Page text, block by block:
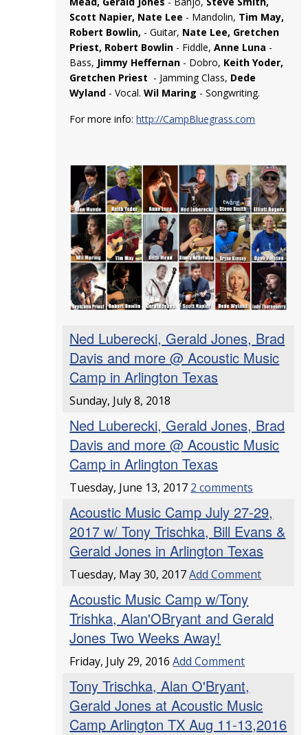
Scott Napier, Nate Lee - Mandolin, Tim May,
Robert Bowlin, - Guitar, Nate Lee, Gretchen
Priest, Robert Bowlin - Fiddle,Anne Luna -
Bass, Jimmy Heffernan - Dobro, Keith Yoder,
Gretchen Priest - Jamming Class, Dede
Wyland - Vocal.Wil Maring - Songwriting.
For more info:http://CampBluegrass.com
Ned Luberecki, Gerald Jones, Brad
Davis and more @ Acoustic Music
Camp in Arlington Texas
Sunday, July 8, 2018
Ned Luberecki, Gerald Jones, Brad
Davis and more @ Acoustic Music
Camp in Arlington Texas
Tuesday, June 13, 2017 2 comments
Acoustic Music Camp July 27-29,
2017 w/ Tony Trischka, Bill Evans &
Gerald Jones in Arlington Texas
Tuesday, May 30, 2017Add Comment
Acoustic Music Camp w/Tony
Trishka, Alan'OBryant and Gerald
Jones Two Weeks Away!
Friday, July 29, 2016Add Comment
Tony Trischka, Alan O'Bryant,
Gerald Jones at Acoustic Music
Camp Arlington TX Aug 11-13,2016